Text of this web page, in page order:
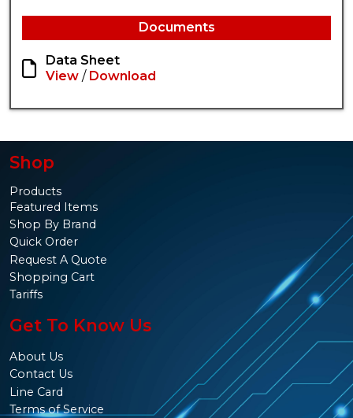
Documents
Data Sheet
View / Download
Shop
Products
Featured Items
Shop By Brand
Quick Order
Request A Quote
Shopping Cart
Tariffs
Get To Know Us
About Us
Contact Us
Line Card
Terms of Service